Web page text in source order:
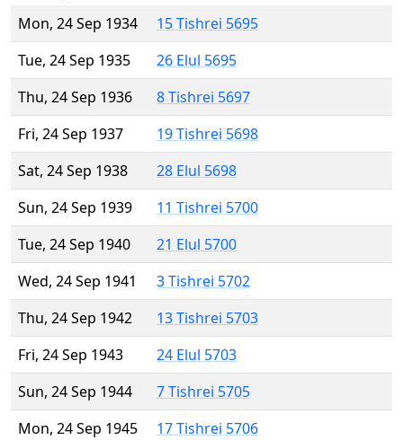
Mon, 24 Sep 1934
15 Tishrei 5695
Tue, 24 Sep 1935
26 Elul 5695
Thu, 24 Sep 1936
8 Tishrei 5697
Fri, 24 Sep 1937
19 Tishrei 5698
Sat, 24 Sep 1938
28 Elul 5698
Sun, 24 Sep 1939
11 Tishrei 5700
Tue, 24 Sep 1940
21 Elul 5700
Wed, 24 Sep 1941
3 Tishrei 5702
Thu, 24 Sep 1942
13 Tishrei 5703
Fri, 24 Sep 1943
24 Elul 5703
Sun, 24 Sep 1944
7 Tishrei 5705
Mon, 24 Sep 1945
17 Tishrei 5706